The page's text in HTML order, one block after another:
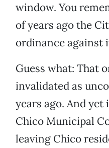
window. You
of years ago the
ordinance against
Guess what: That
invalidated as
years ago. And
Chico Municipal
leaving Chico